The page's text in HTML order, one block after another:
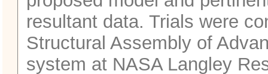
resultant data. Trials were
Structural Assembly of
system at NASA Langley